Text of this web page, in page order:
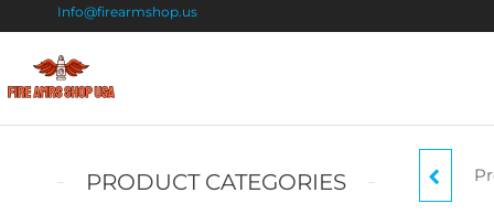
Info@firearmshop.us
Arms
Shop
USA
Powder
PRODUCT CATEGORIES